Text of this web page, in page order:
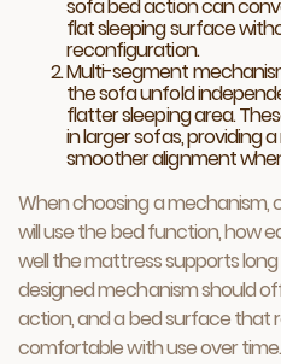
sofa bed action can
flat sleeping surface
reconfiguration.
Multi-segment
the sofa unfold
flatter sleeping area.
in larger sofas, providing
smoother alignment
When choosing a mechanism,
will use the bed function, how
well the mattress supports long
designed mechanism should
action, and a bed surface that
comfortable with use over time.